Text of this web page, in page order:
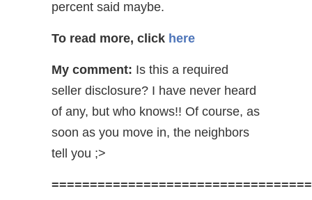
percent said maybe.
To read more, click here
My comment: Is this a required
seller disclosure? I have never heard
of any, but who knows!! Of course, as
soon as you move in, the neighbors
tell you ;>